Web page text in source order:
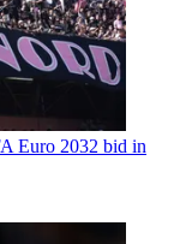
Euro 2032 bid in